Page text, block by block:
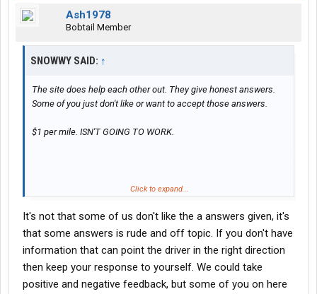
Ash1978
Bobtail Member
SNOWWY SAID: ↑
The site does help each other out. They give honest answers.
Some of you just don't like or want to accept those answers.
$1 per mile. ISN'T GOING TO WORK.
That WAS the answer to the question you asked.
Click to expand...
It's not that some of us don't like the a answers given, it's
that some answers is rude and off topic. If you don't have
information that can point the driver in the right direction
then keep your response to yourself. We could take
positive and negative feedback, but some of you on here